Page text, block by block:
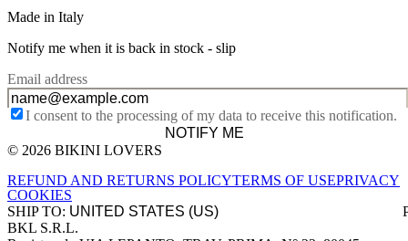
Made in Italy
Notify me when it is back in stock - slip
Email address
I consent to the processing of my data to receive this notification.
NOTIFY ME
Site footer
© 2026 BIKINI LOVERS
REFUND AND RETURNS POLICYTERMS OF USEPRIVACY
COOKIES
SHIP TO:
Company information
BKL S.R.L.